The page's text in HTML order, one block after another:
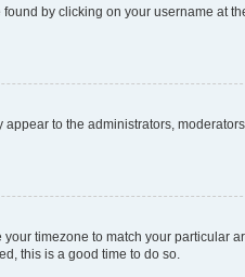
by clicking on your username at
appear to the administrators,
timezone to match your particular
this is a good time to do so.